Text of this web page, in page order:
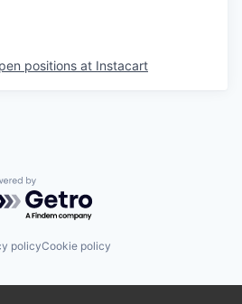
positions at Instacart
by Getro.com
policyCookie policy